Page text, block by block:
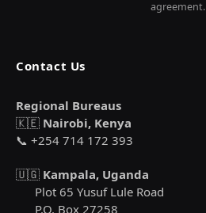
agreement.
Contact Us
Regional Bureaus
🇰🇪 Nairobi, Kenya
📞 +254 714 172 393
🇺🇬 Kampala, Uganda
Plot 65 Yusuf Lule Road
P.O. Box 27258